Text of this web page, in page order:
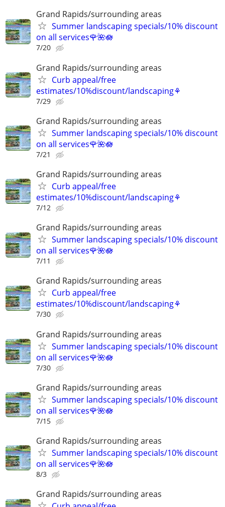
Grand Rapids/surrounding areas
Summer landscaping specials/10% discount
on all services🌹🌺🪷
7/20
Grand Rapids/surrounding areas
Curb appeal/free
estimates/10%discount/landscaping⚘
7/29
Grand Rapids/surrounding areas
Summer landscaping specials/10% discount
on all services🌹🌺🪷
7/21
Grand Rapids/surrounding areas
Curb appeal/free
estimates/10%discount/landscaping⚘
7/12
Grand Rapids/surrounding areas
Summer landscaping specials/10% discount
on all services🌹🌺🪷
7/11
Grand Rapids/surrounding areas
Curb appeal/free
estimates/10%discount/landscaping⚘
7/30
Grand Rapids/surrounding areas
Summer landscaping specials/10% discount
on all services🌹🌺🪷
7/30
Grand Rapids/surrounding areas
Summer landscaping specials/10% discount
on all services🌹🌺🪷
7/15
Grand Rapids/surrounding areas
Summer landscaping specials/10% discount
on all services🌹🌺🪷
8/3
Grand Rapids/surrounding areas